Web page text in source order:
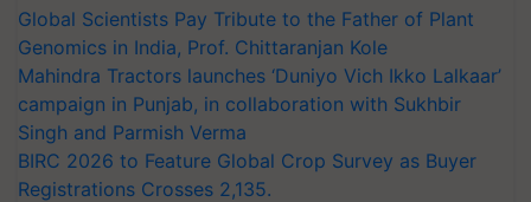
Global Scientists Pay Tribute to the Father of Plant
Genomics in India, Prof. Chittaranjan Kole
Mahindra Tractors launches ‘Duniyo Vich Ikko Lalkaar’
campaign in Punjab, in collaboration with Sukhbir
Singh and Parmish Verma
BIRC 2026 to Feature Global Crop Survey as Buyer
Registrations Crosses 2,135.